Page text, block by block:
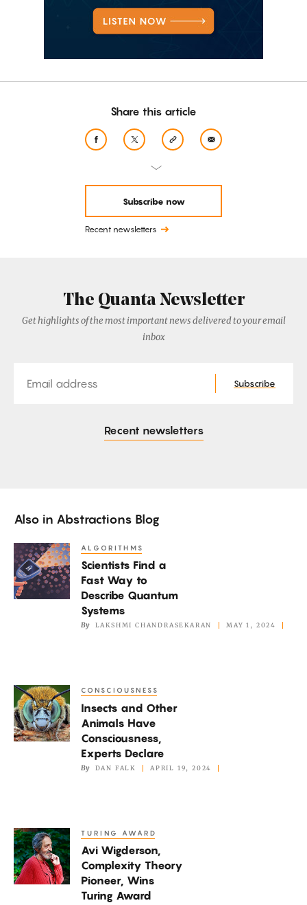
Share this article
Subscribe now
Recent newsletters
The Quanta Newsletter
Get highlights of the most important news delivered to your email
inbox
Subscribe
Recent newsletters
Also in Abstractions Blog
Scientists
Find
a
Systems
ALGORITHMS
Scientists Find a
Fast Way to
Describe Quantum
Systems
By LAKSHMI CHANDRASEKARAN MAY 1, 2024
Insects
and
Other
CONSCIOUSNESS
Insects and Other
Animals Have
Consciousness,
Experts Declare
By DAN FALK APRIL 19, 2024
Avi
Wigderson,
Complexity
TURING AWARD
Avi Wigderson,
Complexity Theory
Pioneer, Wins
Turing Award